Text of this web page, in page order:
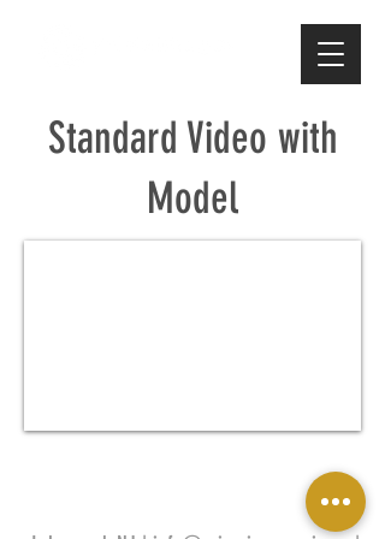
Standard Video with
Model